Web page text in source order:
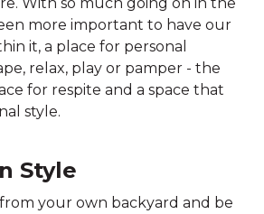
With so much going on in the
more important to have our
it, a place for personal
relax, play or pamper - the
for respite and a space that
style.
Style
your own backyard and be